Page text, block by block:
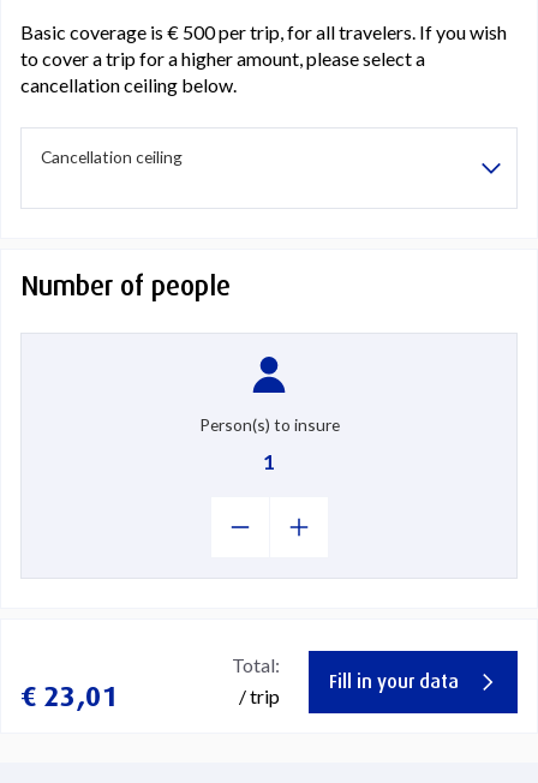
Basic coverage is € 500 per trip, for all travelers. If you wish
to cover a trip for a higher amount, please select a
cancellation ceiling below.
Cancellation ceiling
Number of people
Person(s) to insure
1
Total:
€ 23,01 / trip
Fill in your data